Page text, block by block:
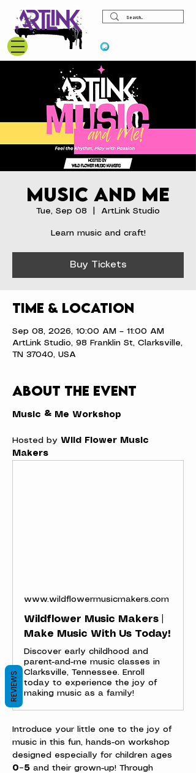
Music and Me
Tue, Sep 08 ArtLink Studio
Learn music and craft!
Buy Tickets
Time & Location
Sep 08, 2026, 10:00 AM – 11:00 AM
ArtLink Studio, 98 Franklin St, Clarksville,
TN 37040, USA
About the event
Music & Me Workshop
Hosted by Wild Flower Music
Makers
www.wildflowermusicmakers.com
Wildflower Music Makers |
Make Music With Us Today!
Discover early childhood and
parent-and-me music classes in
Clarksville, Tennessee. Enroll
today to experience the joy of
making music as a family!
Introduce your little one to the joy of
music in this fun, hands-on workshop
designed especially for children ages
0–5 and their grown-up! Through
REVIEWS